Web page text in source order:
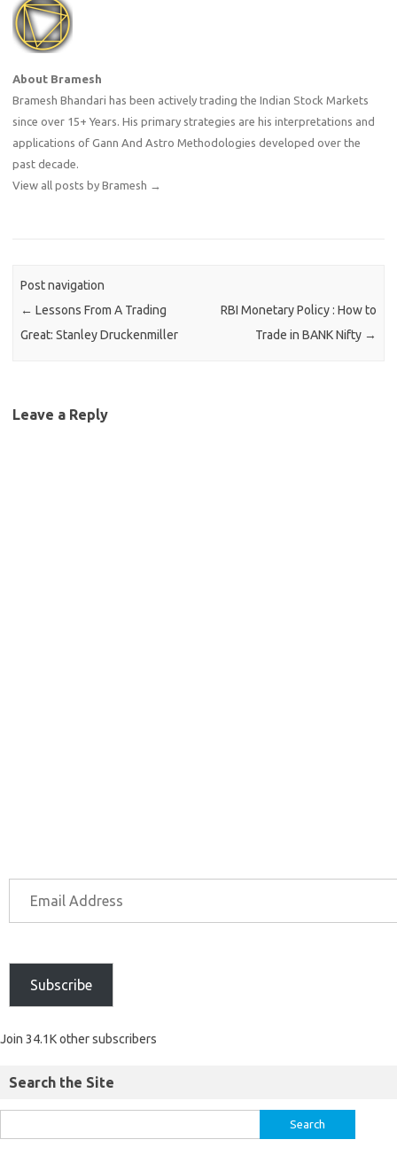
About Bramesh
Bramesh Bhandari has been actively trading the Indian Stock Markets
since over 15+ Years. His primary strategies are his interpretations and
applications of Gann And Astro Methodologies developed over the
past decade.
View all posts by Bramesh
→
Post navigation
← Lessons From A Trading
Great: Stanley Druckenmiller
RBI Monetary Policy : How to
Trade in BANK Nifty →
Leave a Reply
Subscribe
Join 34.1K other subscribers
Search the Site